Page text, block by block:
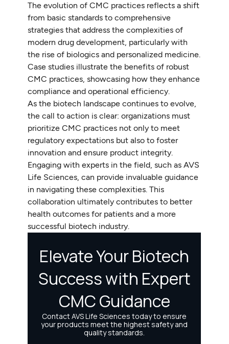
The evolution of CMC practices reflects a shift
from basic standards to comprehensive
strategies that address the complexities of
modern drug development, particularly with
the rise of biologics and personalized medicine.
Case studies illustrate the benefits of robust
CMC practices, showcasing how they enhance
compliance and operational efficiency.
As the biotech landscape continues to evolve,
the call to action is clear: organizations must
prioritize CMC practices not only to meet
regulatory expectations but also to foster
innovation and ensure product integrity.
Engaging with experts in the field, such as AVS
Life Sciences, can provide invaluable guidance
in navigating these complexities. This
collaboration ultimately contributes to better
health outcomes for patients and a more
successful biotech industry.